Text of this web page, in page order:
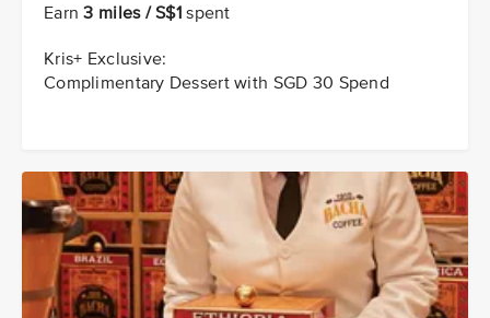
Earn3 miles / S$1 spent
Kris+ Exclusive:
Complimentary Dessert with SGD 30 Spend